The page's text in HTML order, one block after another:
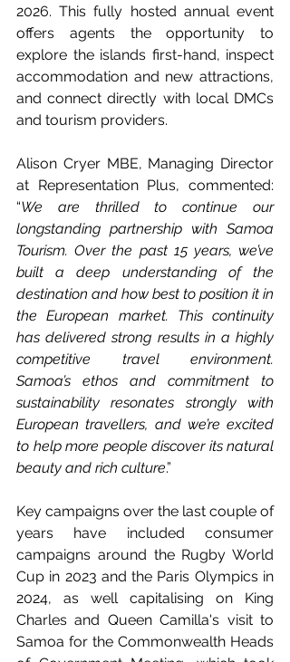
2026. This fully hosted annual event
offers agents the opportunity to
explore the islands first-hand, inspect
accommodation and new attractions,
and connect directly with local DMCs
and tourism providers.
Alison Cryer MBE, Managing Director
at Representation Plus, commented:
“We are thrilled to continue our
longstanding partnership with Samoa
Tourism. Over the past 15 years, we’ve
built a deep understanding of the
destination and how best to position it in
the European market. This continuity
has delivered strong results in a highly
competitive travel environment.
Samoa’s ethos and commitment to
sustainability resonates strongly with
European travellers, and we’re excited
to help more people discover its natural
beauty and rich culture.”
Key campaigns over the last couple of
years have included consumer
campaigns around the Rugby World
Cup in 2023 and the Paris Olympics in
2024, as well capitalising on King
Charles and Queen Camilla's visit to
Samoa for the Commonwealth Heads